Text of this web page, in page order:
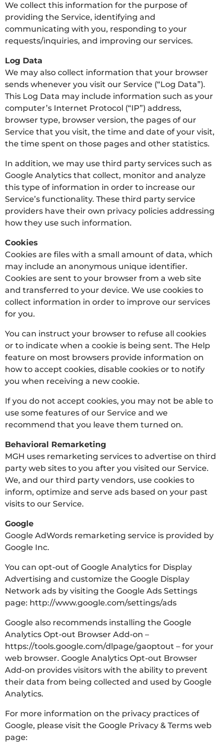
We collect this information for the purpose of
providing the Service, identifying and
communicating with you, responding to your
requests/inquiries, and improving our services.
Log Data
We may also collect information that your browser
sends whenever you visit our Service (“Log Data”).
This Log Data may include information such as your
computer’s Internet Protocol (“IP”) address,
browser type, browser version, the pages of our
Service that you visit, the time and date of your visit,
the time spent on those pages and other statistics.
In addition, we may use third party services such as
Google Analytics that collect, monitor and analyze
this type of information in order to increase our
Service’s functionality. These third party service
providers have their own privacy policies addressing
how they use such information.
Cookies
Cookies are files with a small amount of data, which
may include an anonymous unique identifier.
Cookies are sent to your browser from a web site
and transferred to your device. We use cookies to
collect information in order to improve our services
for you.
You can instruct your browser to refuse all cookies
or to indicate when a cookie is being sent. The Help
feature on most browsers provide information on
how to accept cookies, disable cookies or to notify
you when receiving a new cookie.
If you do not accept cookies, you may not be able to
use some features of our Service and we
recommend that you leave them turned on.
Behavioral Remarketing
MGH uses remarketing services to advertise on third
party web sites to you after you visited our Service.
We, and our third party vendors, use cookies to
inform, optimize and serve ads based on your past
visits to our Service.
Google
Google AdWords remarketing service is provided by
Google Inc.
You can opt-out of Google Analytics for Display
Advertising and customize the Google Display
Network ads by visiting the Google Ads Settings
page: http://www.google.com/settings/ads
Google also recommends installing the Google
Analytics Opt-out Browser Add-on –
https://tools.google.com/dlpage/gaoptout – for your
web browser. Google Analytics Opt-out Browser
Add-on provides visitors with the ability to prevent
their data from being collected and used by Google
Analytics.
For more information on the privacy practices of
Google, please visit the Google Privacy & Terms web
page: